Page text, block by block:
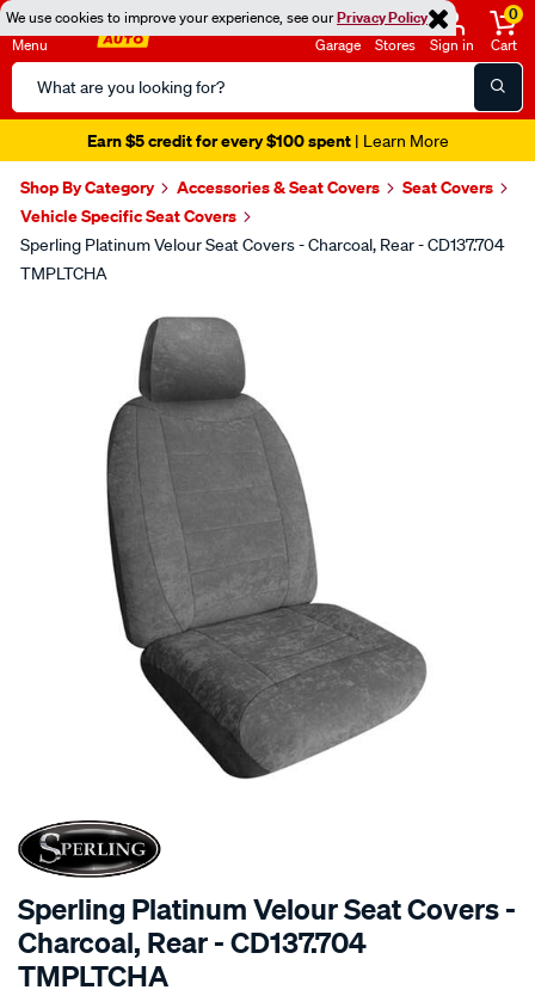
We use cookies to improve your experience, see ourPrivacy Policy
Menu
Search
Catalog
Garage Stores Sign in
0
Cart
Earn $5 credit for every $100 spent| Learn More
Shop By Category Accessories & Seat Covers
Seat Covers
Vehicle Specific Seat Covers
Sperling Platinum Velour Seat Covers - Charcoal, Rear - CD137.704
TMPLTCHA
SPECIAL ORDER
Sperling Platinum Velour Seat Covers -
Charcoal, Rear - CD137.704
TMPLTCHA